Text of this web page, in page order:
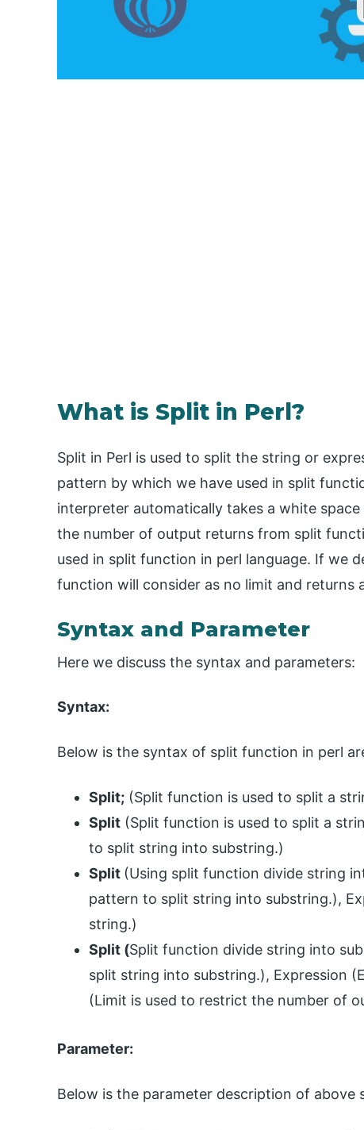
What is Split in Perl?
Split in Perl is used to split the string or
pattern by which we have used in split
interpreter automatically takes a white
the number of output returns from split
used in split function in perl language. If we
function will consider as no limit and returns
Syntax and Parameter
Here we discuss the syntax and parameters:
Syntax:
Below is the syntax of split function in perl
Split; (Split function is used to split a
Split (Split function is used to split a
to split string into substring.)
Split (Using split function divide string
pattern to split string into substring.),
string.)
Split (Split function divide string into
split string into substring.), Expression
(Limit is used to restrict the number of
Parameter:
Below is the parameter description of above